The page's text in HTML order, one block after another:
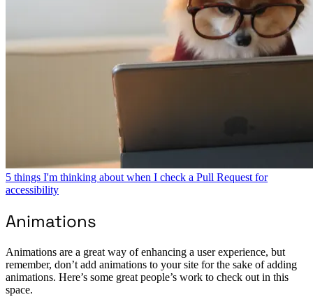
5 things I'm thinking about when I check a Pull Request for
accessibility
Animations
Animations are a great way of enhancing a user experience, but
remember, don’t add animations to your site for the sake of adding
animations. Here’s some great people’s work to check out in this
space.